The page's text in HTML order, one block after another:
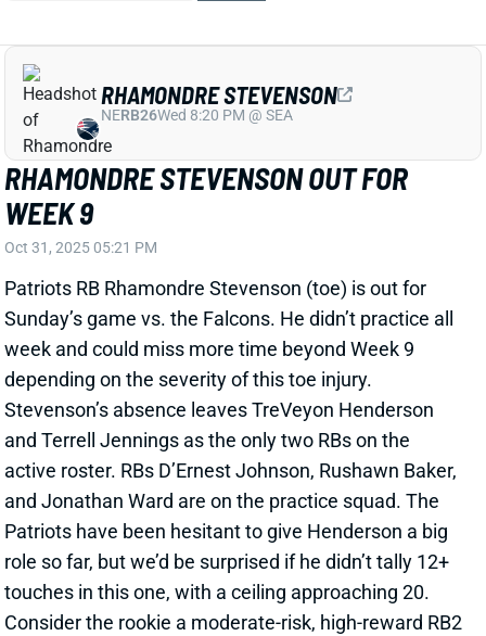
depending on the severity of this toe injury.
Stevenson’s absence leaves TreVeyon Henderson
and Terrell Jennings as the only two RBs on the
active roster. RBs D’Ernest Johnson, Rushawn Baker,
and Jonathan Ward are on the practice squad. The
Patriots have been hesitant to give Henderson a big
role so far, but we’d be surprised if he didn’t tally 12+
touches in this one, with a ceiling approaching 20.
Consider the rookie a moderate-risk, high-reward RB2
play.
Related Players Terrell Jennings TreVeyon Henderson
View All Shark Bites Share
TRAVIS HUNTER TO MISS AT LEAST
TRAVIS HUNTER
JACWR88 Sun 1:00 PM vs CLE